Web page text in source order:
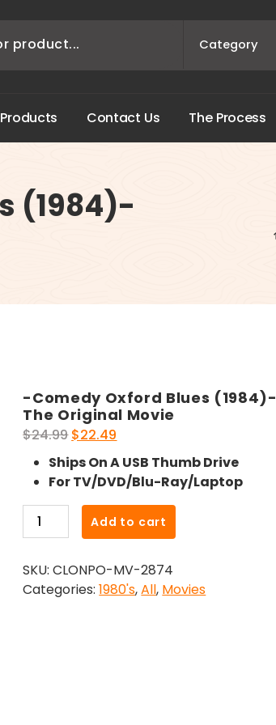
Products Contact Us The Process
(1984)-
-Comedy Oxford Blues (1984)-
The Original Movie
$24.99 Original
price
was:
$24.99.
$22.49
price
is:
$22.49.
Ships On A USB Thumb Drive
For TV/DVD/Blu-Ray/Laptop
Comedy
Blues
(1984)-
Add to cart
SKU:CLONPO-MV-2874
Categories:1980's,All, Movies